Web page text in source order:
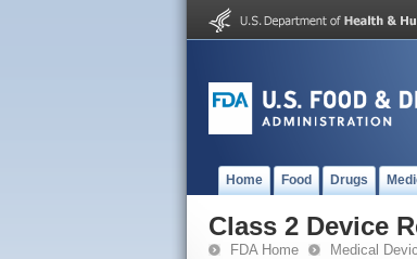
Home Food Drugs
Class 2 Device
FDA Home Medical